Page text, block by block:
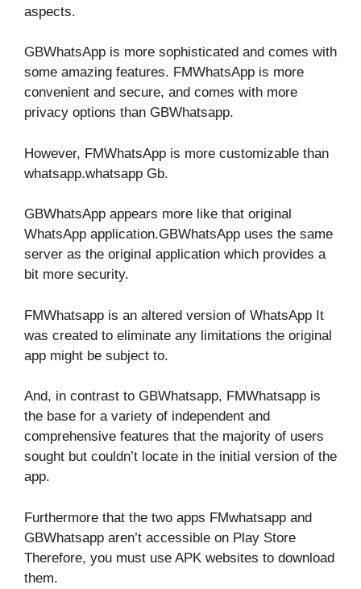
aspects.
GBWhatsApp is more sophisticated and comes with
some amazing features. FMWhatsApp is more
convenient and secure, and comes with more
privacy options than GBWhatsapp.
However, FMWhatsApp is more customizable than
whatsapp.whatsapp Gb.
GBWhatsApp appears more like that original
WhatsApp application.GBWhatsApp uses the same
server as the original application which provides a
bit more security.
FMWhatsapp is an altered version of WhatsApp It
was created to eliminate any limitations the original
app might be subject to.
And, in contrast to GBWhatsapp, FMWhatsapp is
the base for a variety of independent and
comprehensive features that the majority of users
sought but couldn’t locate in the initial version of the
app.
Furthermore that the two apps FMwhatsapp and
GBWhatsapp aren’t accessible on Play Store
Therefore, you must use APK websites to download
them.